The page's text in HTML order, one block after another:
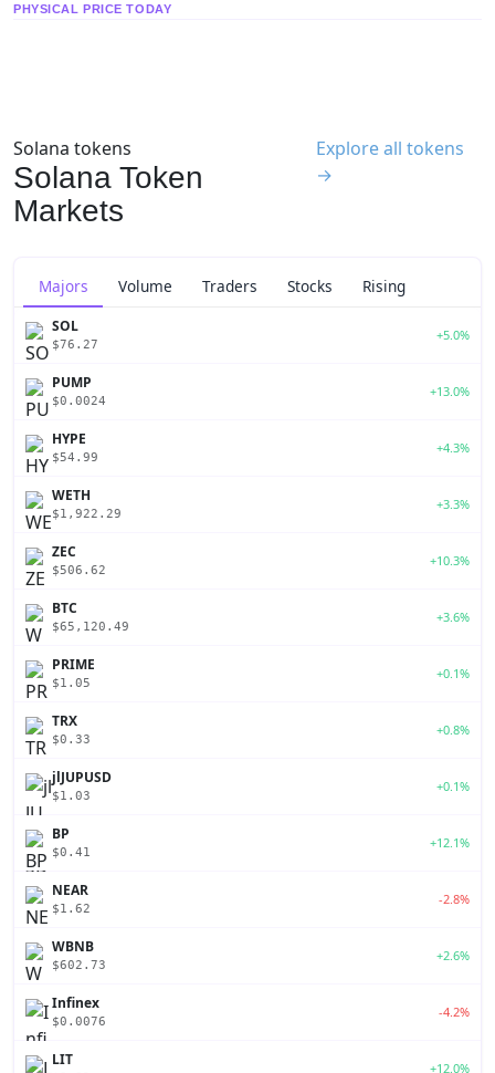
PHYSICAL PRICE TODAY
Solana tokens
Solana Token
Markets
Explore all tokens
→
Majors Volume Traders Stocks Rising
SOL
$76.27
+5.0%
PUMP
$0.0024
+13.0%
HYPE
$54.99
+4.3%
WETH
$1,922.29
+3.3%
ZEC
$506.62
+10.3%
BTC
$65,120.49
+3.6%
PRIME
$1.05
+0.1%
TRX
$0.33
+0.8%
jlJUPUSD
$1.03
+0.1%
BP
$0.41
+12.1%
NEAR
$1.62
-2.8%
WBNB
$602.73
+2.6%
Infinex
$0.0076
-4.2%
LIT +12.0%